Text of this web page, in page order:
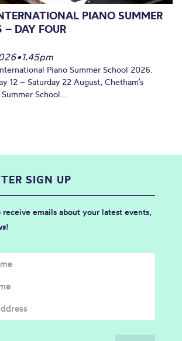
PIANO SUMMER
DAY FOUR
•1.45pm
Piano Summer School 2026.
12 – Saturday 22 August, Chetham’s
School...
SIGN UP
emails about your latest events,